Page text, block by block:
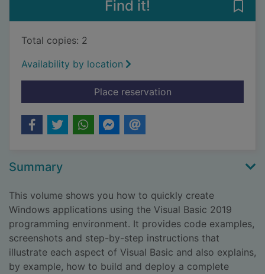
Find it!
Total copies: 2
Availability by location
Place reservationfor Visual basic in
Summary
This volume shows you how to quickly create
Windows applications using the Visual Basic 2019
programming environment. It provides code examples,
screenshots and step-by-step instructions that
illustrate each aspect of Visual Basic and also explains,
by example, how to build and deploy a complete